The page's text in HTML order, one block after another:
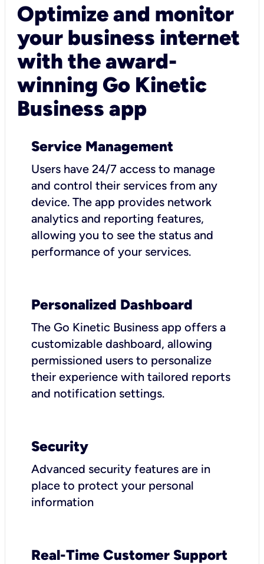
Optimize and monitor
your business internet
with the award-
winning Go Kinetic
Business app
Service Management
Users have 24/7 access to manage
and control their services from any
device. The app provides network
analytics and reporting features,
allowing you to see the status and
performance of your services.
Personalized Dashboard
The Go Kinetic Business app offers a
customizable dashboard, allowing
permissioned users to personalize
their experience with tailored reports
and notification settings.
Security
Advanced security features are in
place to protect your personal
information
Real-Time Customer Support